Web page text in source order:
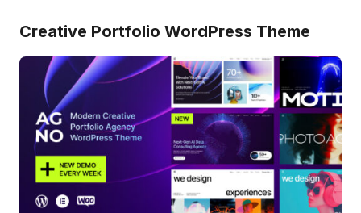
Creative Portfolio WordPress Theme